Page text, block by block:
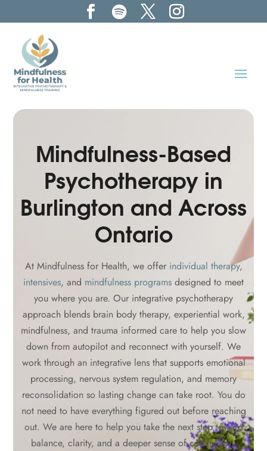
Mindfulness-Based
Psychotherapy in
Burlington and Across
Ontario
At Mindfulness for Health, we offer individual therapy,
intensives, and mindfulness programs designed to meet
you where you are. Our integrative psychotherapy
approach blends brain body therapy, experiential work,
mindfulness, and trauma informed care to help you slow
down from autopilot and reconnect with yourself. We
work through an integrative lens that supports emotional
processing, nervous system regulation, and memory
reconsolidation so lasting change can take root. You do
not need to have everything figured out before reaching
out. We are here to help you take the next step toward
balance, clarity, and a deeper sense of connection.